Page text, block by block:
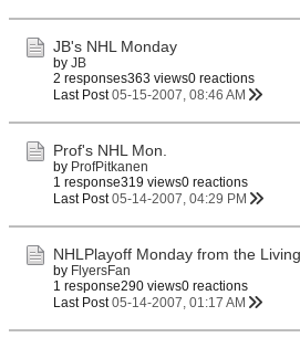
JB's NHL Monday
by JB
2 responses363 views0 reactions
Last Post 05-15-2007, 08:46 AM
Prof's NHL Mon.
by ProfPitkanen
1 response319 views0 reactions
Last Post 05-14-2007, 04:29 PM
NHLPlayoff Monday from the
by FlyersFan
1 response290 views0 reactions
Last Post 05-14-2007, 01:17 AM